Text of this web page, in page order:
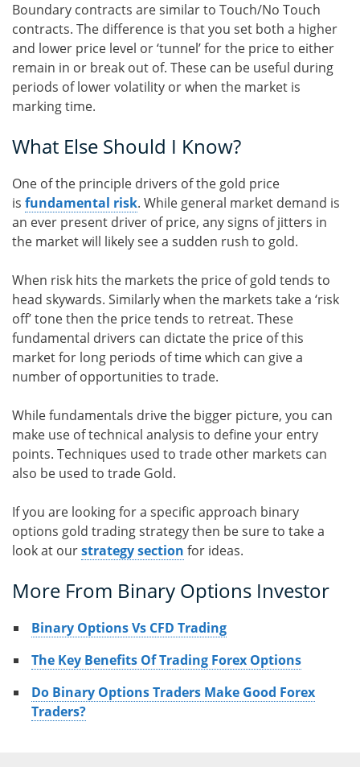
Boundary contracts are similar to Touch/No Touch
contracts. The difference is that you set both a higher
and lower price level or ‘tunnel’ for the price to either
remain in or break out of. These can be useful during
periods of lower volatility or when the market is
marking time.
What Else Should I Know?
One of the principle drivers of the gold price
is fundamental risk. While general market demand is
an ever present driver of price, any signs of jitters in
the market will likely see a sudden rush to gold.
When risk hits the markets the price of gold tends to
head skywards. Similarly when the markets take a ‘risk
off’ tone then the price tends to retreat. These
fundamental drivers can dictate the price of this
market for long periods of time which can give a
number of opportunities to trade.
While fundamentals drive the bigger picture, you can
make use of technical analysis to define your entry
points. Techniques used to trade other markets can
also be used to trade Gold.
If you are looking for a specific approach binary
options gold trading strategy then be sure to take a
look at ourstrategy section for ideas.
More From Binary Options Investor
Binary Options Vs CFD Trading
The Key Benefits Of Trading Forex Options
Do Binary Options Traders Make Good Forex
Traders?